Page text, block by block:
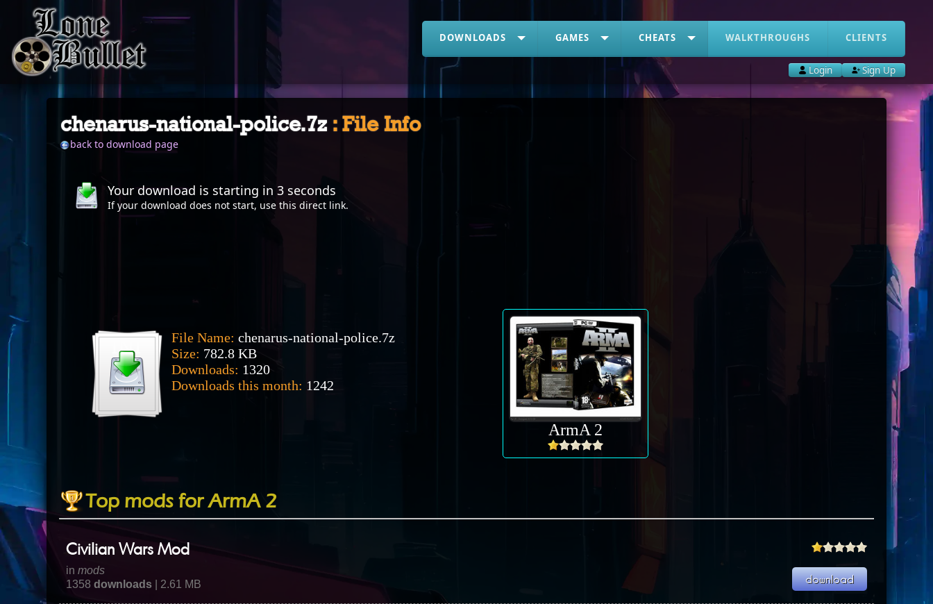
DOWNLOADS GAMES CHEATS WALKTHROUGHS CLIENTS
Login Sign Up
chenarus-national-police.7z : File Info
back to download page
Your download is starting in2 seconds
If your download does not start, use thisdirect link.
File Name: chenarus-national-police.7z
Size: 782.8 KB
Downloads: 1320
Downloads this month: 1242
ArmA 2
Top mods for ArmA 2
Civilian Wars Mod
inmods
1358downloads | 2.61 MB